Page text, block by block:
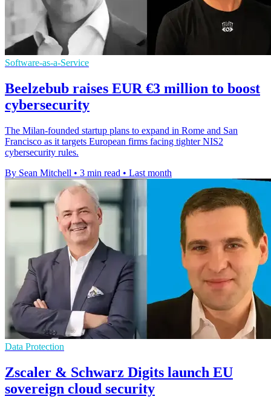
Software-as-a-Service
Beelzebub raises EUR €3 million to boost
cybersecurity
The Milan-founded startup plans to expand in Rome and San
Francisco as it targets European firms facing tighter NIS2
cybersecurity rules.
By Sean Mitchell • 3 min read • Last month
Data Protection
Zscaler & Schwarz Digits launch EU
sovereign cloud security